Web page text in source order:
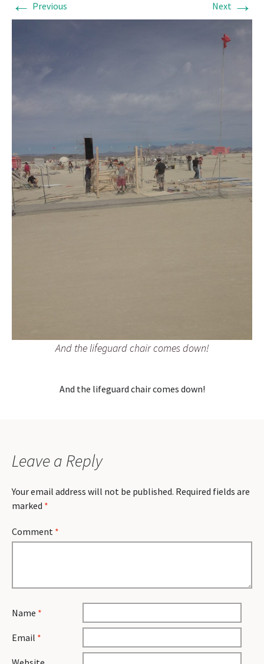
← Previous Next →
And the lifeguard chair comes down!
And the lifeguard chair comes down!
Leave a Reply
Your email address will not be published. Required fields are
marked *
Comment *
Name *
Email *